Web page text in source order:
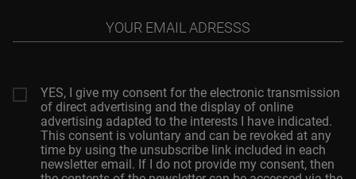
adresss
YES, I give my consent for the electronic transmission
of direct advertising and the display of online
advertising adapted to the interests I have indicated.
This consent is voluntary and can be revoked at any
time by using the unsubscribe link included in each
newsletter email. If I do not provide my consent, then